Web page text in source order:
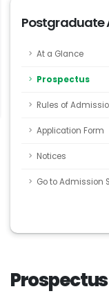
Postgraduate
At a Glance
Prospectus
Rules of
Application Form
Notices
Go to Admission
Prospectus